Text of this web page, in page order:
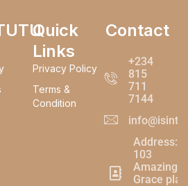
Quick
Links
Privacy Policy
Terms &
Condition
Contact
+234
815
711
7144
Address:
103
Amazing
Grace